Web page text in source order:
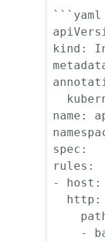
```yaml
kind:
name:
spec:
rules:
- host:
  http:
-